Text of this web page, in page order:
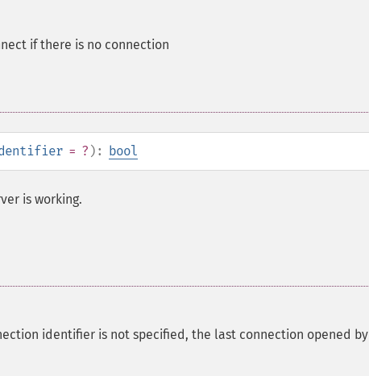
if there is no connection
= ? ): bool
is working.
identifier is not specified, the last connection opened by